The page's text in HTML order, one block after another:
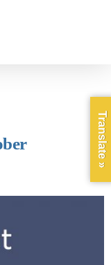
Translate »